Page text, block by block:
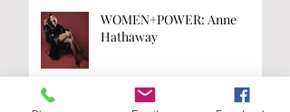
WOMEN+POWER: Anne
Hathaway